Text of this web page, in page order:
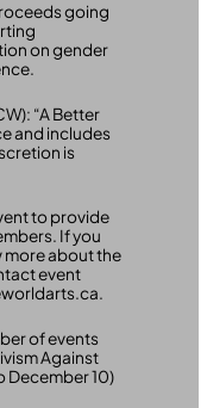
going
on gender
“A Better
and includes
is
to provide
If you
more about the
event
of events
Against
December 10)